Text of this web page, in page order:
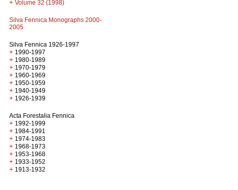
+ Volume 32 (1998)
Silva Fennica Monographs 2000-
2005
Silva Fennica 1926-1997
+ 1990-1997
+ 1980-1989
+ 1970-1979
+ 1960-1969
+ 1950-1959
+ 1940-1949
+ 1926-1939
Acta Forestalia Fennica
+ 1992-1999
+ 1984-1991
+ 1974-1983
+ 1968-1973
+ 1953-1968
+ 1933-1952
+ 1913-1932